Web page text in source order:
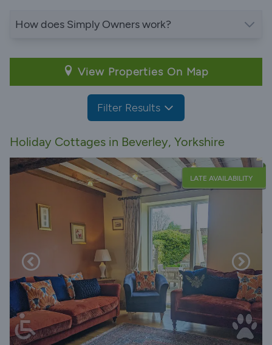
How does Simply Owners work?
View Properties On Map
Filter Results
Holiday Cottages in Beverley, Yorkshire
LATE AVAILABILITY